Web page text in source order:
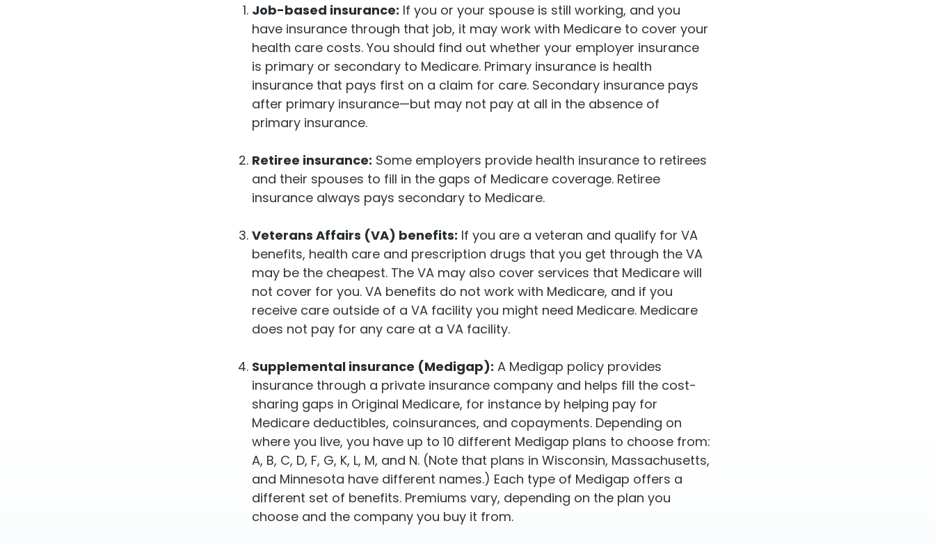
Job-based insurance: If you or your spouse is still working, and you
have insurance through that job, it may work with Medicare to cover your
health care costs. You should find out whether your employer insurance
is primary or secondary to Medicare. Primary insurance is health
insurance that pays first on a claim for care. Secondary insurance pays
after primary insurance—but may not pay at all in the absence of
primary insurance.
Retiree insurance: Some employers provide health insurance to retirees
and their spouses to fill in the gaps of Medicare coverage. Retiree
insurance always pays secondary to Medicare.
Veterans Affairs (VA) benefits: If you are a veteran and qualify for VA
benefits, health care and prescription drugs that you get through the VA
may be the cheapest. The VA may also cover services that Medicare will
not cover for you. VA benefits do not work with Medicare, and if you
receive care outside of a VA facility you might need Medicare. Medicare
does not pay for any care at a VA facility.
Supplemental insurance (Medigap): A Medigap policy provides
insurance through a private insurance company and helps fill the cost-
sharing gaps in Original Medicare, for instance by helping pay for
Medicare deductibles, coinsurances, and copayments. Depending on
where you live, you have up to 10 different Medigap plans to choose from:
A, B, C, D, F, G, K, L, M, and N. (Note that plans in Wisconsin, Massachusetts,
and Minnesota have different names.) Each type of Medigap offers a
different set of benefits. Premiums vary, depending on the plan you
choose and the company you buy it from.